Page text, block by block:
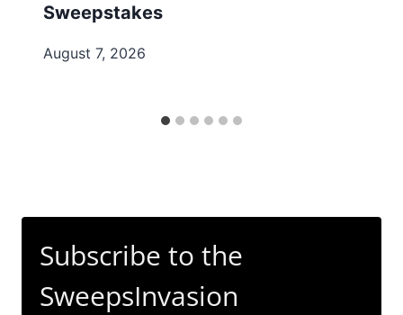
Sweepstakes
August 7, 2026
Subscribe to the
SweepsInvasion